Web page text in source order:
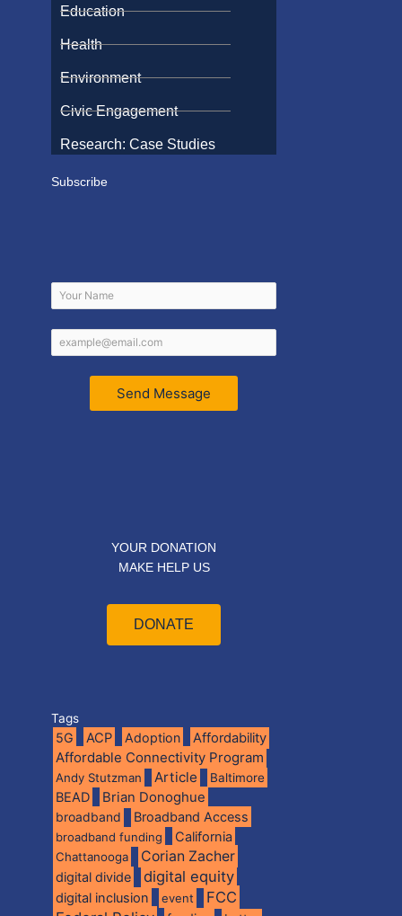
Education
Health
Environment
Civic Engagement
Research: Case Studies
Subscribe
Send Message
YOUR DONATION
MAKE HELP US
DONATE
Tags
5G ACP Adoption Affordability
Affordable Connectivity Program
Andy Stutzman Article Baltimore
BEAD Brian Donoghue
broadband Broadband Access
broadband funding California
Chattanooga Corian Zacher
digital divide digital equity
digital inclusion event
FCC